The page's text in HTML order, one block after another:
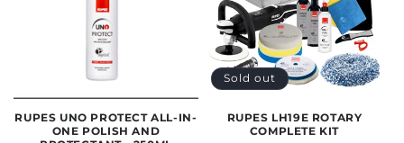
RUPES UNO PROTECT ALL-IN-
ONE POLISH AND
Sold out
RUPES LH19E ROTARY
COMPLETE KIT